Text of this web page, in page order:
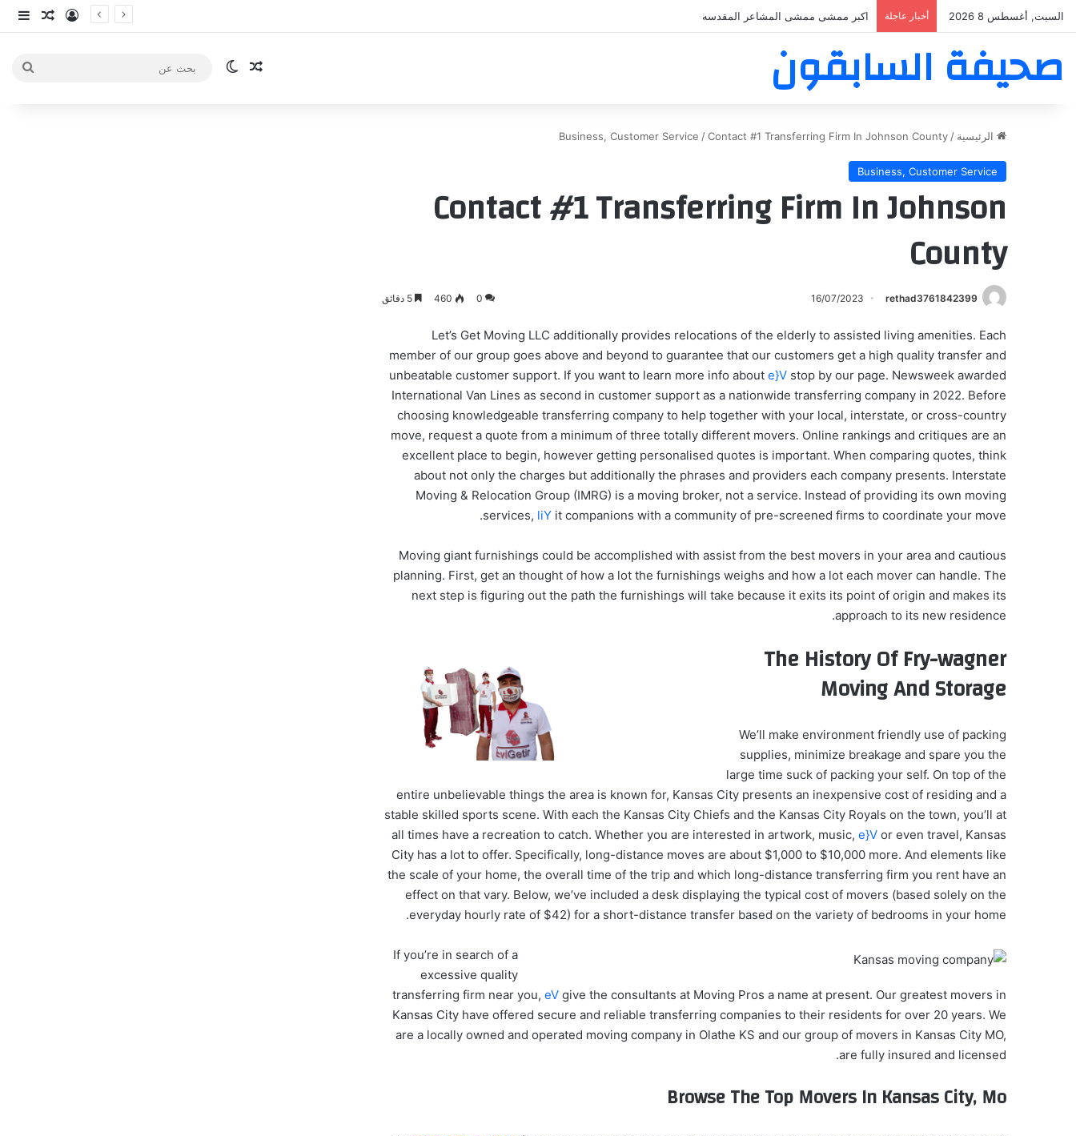
السبت, أغسطس 8 2026 أخبار عاجلة اكبر ممشى ممشى المشاعر المقدسه تسجيلمقال
صحيفة السابقون مقال عشوائي
الوضع المظلم
الرئيسية /
Business, Customer Service /Contact #1 Transferring Firm In Johnson County
Business, Customer Service
Contact #1 Transferring Firm In Johnson
County
rethad3761842399
16/07/2023
0
460
Let’s Get Moving LLC additionally provides relocations of the elderly to assisted living amenities. Each
member of our group goes above and beyond to guarantee that our customers get a high quality transfer and
unbeatable customer support. If you want to learn more info about e}V stop by our page. Newsweek awarded
International Van Lines as second in customer support as a nationwide transferring company in 2022. Before
choosing knowledgeable transferring company to help together with your local, interstate, or cross-country
move, request a quote from a minimum of three totally different movers. Online rankings and critiques are an
excellent place to begin, however getting personalised quotes is important. When comparing quotes, think
about not only the charges but additionally the phrases and providers each company presents. Interstate
Moving & Relocation Group (IMRG) is a moving broker, not a service. Instead of providing its own moving
services, liY it companions with a community of pre-screened firms to coordinate your move.
Moving giant furnishings could be accomplished with assist from the best movers in your area and cautious
planning. First, get an thought of how a lot the furnishings weighs and how a lot each mover can handle. The
next step is figuring out the path the furnishings will take because it exits its point of origin and makes its
approach to its new residence.
The History Of Fry-wagner
Moving And Storage
We’ll make environment friendly use of packing
supplies, minimize breakage and spare you the
large time suck of packing your self. On top of the
entire unbelievable things the area is known for, Kansas City presents an inexpensive cost of residing and a
stable skilled sports scene. With each the Kansas City Chiefs and the Kansas City Royals on the town, you’ll at
all times have a recreation to catch. Whether you are interested in artwork, music, e}V or even travel, Kansas
City has a lot to offer. Specifically, long-distance moves are about $1,000 to $10,000 more. And elements like
the scale of your home, the overall time of the trip and which long-distance transferring firm you rent have an
effect on that vary. Below, we’ve included a desk displaying the typical cost of movers (based solely on the
everyday hourly rate of $42) for a short-distance transfer based on the variety of bedrooms in your home.
If you’re in search of a
excessive quality
transferring firm near you, eV give the consultants at Moving Pros a name at present. Our greatest movers in
Kansas City have offered secure and reliable transferring companies to their residents for over 20 years. We
are a locally owned and operated moving company in Olathe KS and our group of movers in Kansas City MO,
are fully insured and licensed.
Browse The Top Movers In Kansas City, Mo